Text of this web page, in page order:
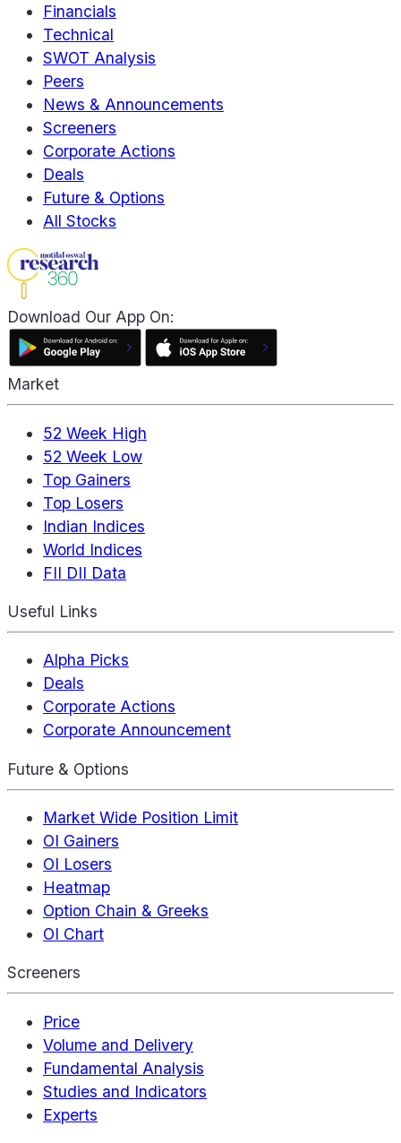
Financials
Technical
SWOT Analysis
Peers
News & Announcements
Screeners
Corporate Actions
Deals
Future & Options
All Stocks
Download Our App On:
Market
52 Week High
52 Week Low
Top Gainers
Top Losers
Indian Indices
World Indices
FII DII Data
Useful Links
Alpha Picks
Deals
Corporate Actions
Corporate Announcement
Future & Options
Market Wide Position Limit
OI Gainers
OI Losers
Heatmap
Option Chain & Greeks
OI Chart
Screeners
Price
Volume and Delivery
Fundamental Analysis
Studies and Indicators
Experts